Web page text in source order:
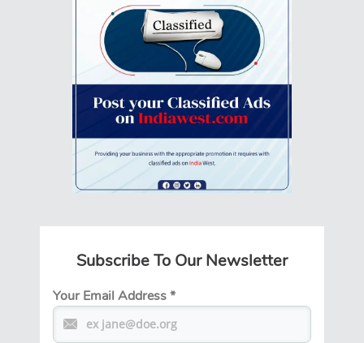
Subscribe To Our Newsletter
Your Email Address*